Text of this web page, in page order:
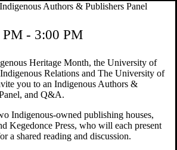
Authors & Publishers Panel
PM - 3:00 PM
Heritage Month, the University of
Relations and The University of
you to an Indigenous Authors &
and Q&A.
Indigenous-owned publishing houses,
Kegedonce Press, who will each present
a shared reading and discussion.